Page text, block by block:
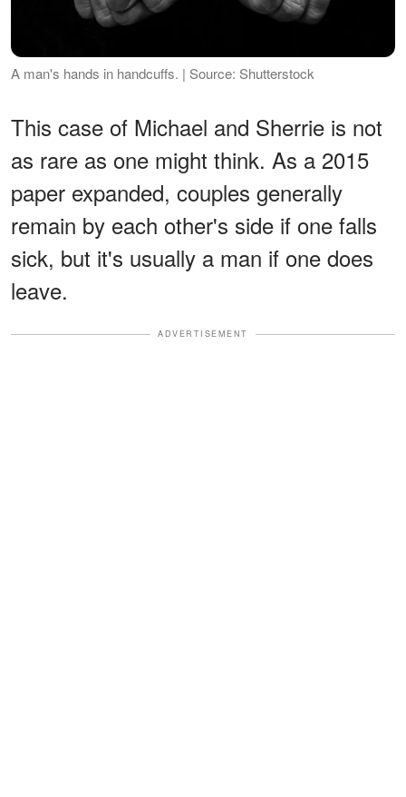
A man's hands in handcuffs. | Source: Shutterstock
This case of Michael and Sherrie is not
as rare as one might think. As a 2015
paper expanded, couples generally
remain by each other's side if one falls
sick, but it's usually a man if one does
leave.
ADVERTISEMENT